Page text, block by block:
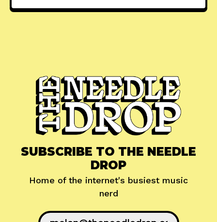
SUBSCRIBE TO THE NEEDLE
DROP
Home of the internet's busiest music
nerd